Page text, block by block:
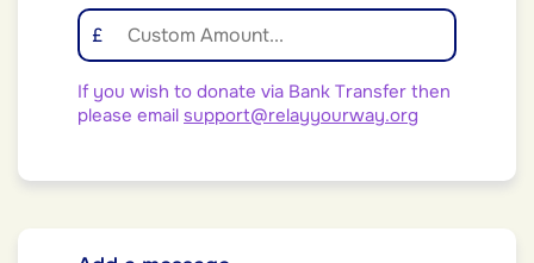
If you wish to donate via Bank Transfer then
please email support@relayyourway.org